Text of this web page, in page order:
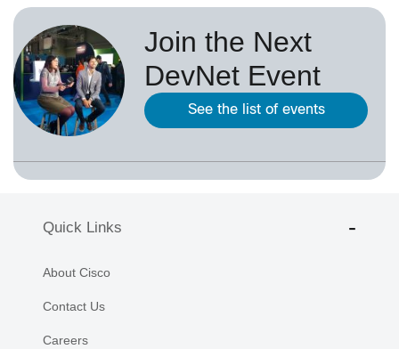
Join the Next
DevNet Event
See the list of events
Quick Links
About Cisco
Contact Us
Careers